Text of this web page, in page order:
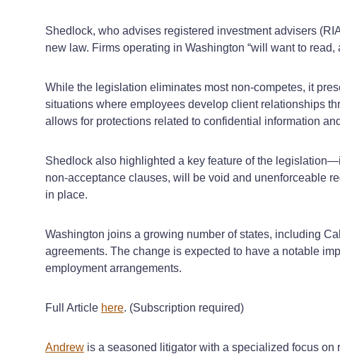
Shedlock, who advises registered investment advisers
new law. Firms operating in Washington “will want to
While the legislation eliminates most non-competes, it
situations where employees develop client relationships
allows for protections related to confidential information
Shedlock also highlighted a key feature of the
non-acceptance clauses, will be void and unenforceable
in place.
Washington joins a growing number of states, including
agreements. The change is expected to have a notable
employment arrangements.
Full Article here. (Subscription required)
Andrew is a seasoned litigator with a specialized focus